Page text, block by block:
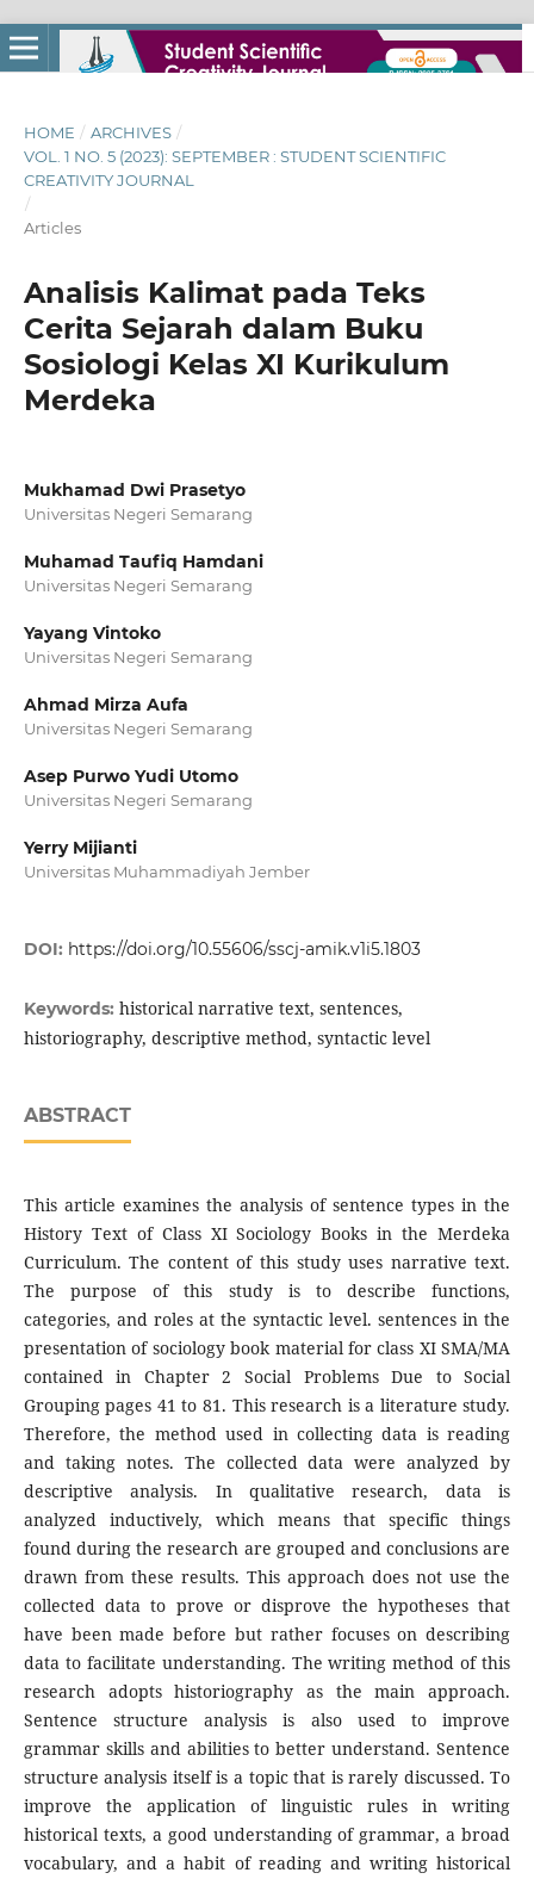
HOME / ARCHIVES /
VOL. 1 NO. 5 (2023): SEPTEMBER : STUDENT SCIENTIFIC
CREATIVITY JOURNAL
/
Articles
Analisis Kalimat pada Teks
Cerita Sejarah dalam Buku
Sosiologi Kelas XI Kurikulum
Merdeka
Mukhamad Dwi Prasetyo
Universitas Negeri Semarang
Muhamad Taufiq Hamdani
Universitas Negeri Semarang
Yayang Vintoko
Universitas Negeri Semarang
Ahmad Mirza Aufa
Universitas Negeri Semarang
Asep Purwo Yudi Utomo
Universitas Negeri Semarang
Yerry Mijianti
Universitas Muhammadiyah Jember
DOI: https://doi.org/10.55606/sscj-amik.v1i5.1803
Keywords: historical narrative text, sentences,
historiography, descriptive method, syntactic level
ABSTRACT
This article examines the analysis of sentence types in the
History Text of Class XI Sociology Books in the Merdeka
Curriculum. The content of this study uses narrative text.
The purpose of this study is to describe functions,
categories, and roles at the syntactic level. sentences in the
presentation of sociology book material for class XI SMA/MA
contained in Chapter 2 Social Problems Due to Social
Grouping pages 41 to 81. This research is a literature study.
Therefore, the method used in collecting data is reading
and taking notes. The collected data were analyzed by
descriptive analysis. In qualitative research, data is
analyzed inductively, which means that specific things
found during the research are grouped and conclusions are
drawn from these results. This approach does not use the
collected data to prove or disprove the hypotheses that
have been made before but rather focuses on describing
data to facilitate understanding. The writing method of this
research adopts historiography as the main approach.
Sentence structure analysis is also used to improve
grammar skills and abilities to better understand. Sentence
structure analysis itself is a topic that is rarely discussed. To
improve the application of linguistic rules in writing
historical texts, a good understanding of grammar, a broad
vocabulary, and a habit of reading and writing historical